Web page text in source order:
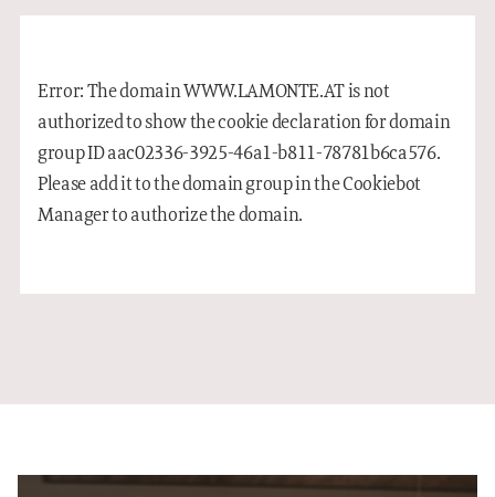
Error: The domain WWW.LAMONTE.AT is not
authorized to show the cookie declaration for domain
group ID aac02336-3925-46a1-b811-78781b6ca576.
Please add it to the domain group in the Cookiebot
Manager to authorize the domain.